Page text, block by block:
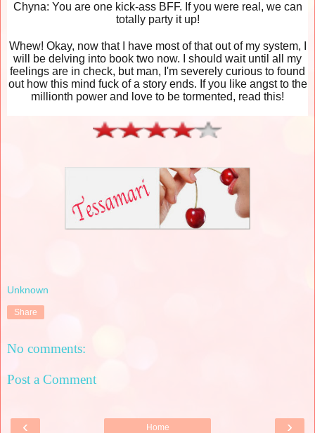
Chyna: You are one kick-ass BFF. If you were real, we can
totally party it up!
Whew! Okay, now that I have most of that out of my system, I
will be delving into book two now. I should wait until all my
feelings are in check, but man, I'm severely curious to found
out how this mind fuck of a story ends. If you like angst to the
millionth power and love to be tormented, read this!
Unknown
Share
No comments:
Post a Comment
‹ ›
Home